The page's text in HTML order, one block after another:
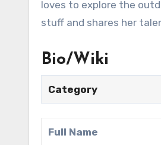
loves to explore the
stuff and shares her
Bio/Wiki
Category
Full Name